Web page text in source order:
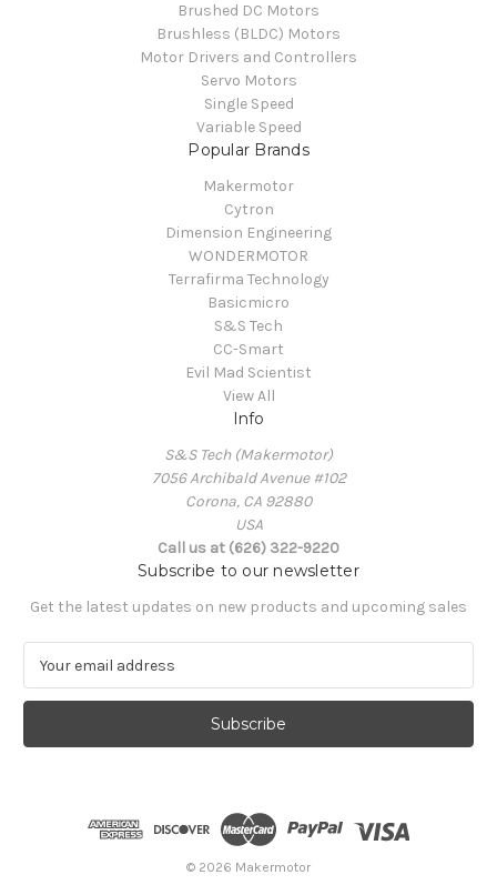
Brushed DC Motors
Brushless (BLDC) Motors
Motor Drivers and Controllers
Servo Motors
Single Speed
Variable Speed
Popular Brands
Makermotor
Cytron
Dimension Engineering
WONDERMOTOR
Terrafirma Technology
Basicmicro
S&S Tech
CC-Smart
Evil Mad Scientist
View All
Info
S&S Tech (Makermotor)
7056 Archibald Avenue #102
Corona, CA 92880
USA
Call us at (626) 322-9220
Subscribe to our newsletter
Get the latest updates on new products and upcoming sales
a
l
© 2026 Makermotor